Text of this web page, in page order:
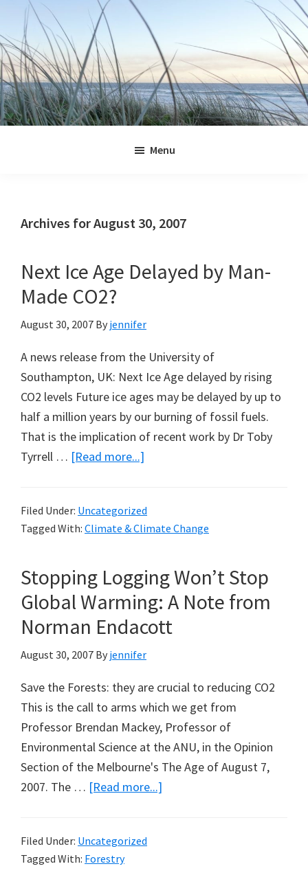
primary
navigation
main
content
primary
sidebar
footer
Menu
Archives for August 30, 2007
Next Ice Age Delayed by Man-
Made CO2?
August 30, 2007 By jennifer
A news release from the University of
Southampton, UK: Next Ice Age delayed by rising
CO2 levels Future ice ages may be delayed by up to
half a million years by our burning of fossil fuels.
That is the implication of recent work by Dr Toby
Tyrrell … [Read more...]
Age
Delayed
Man-
Made
CO2?
Filed Under: Uncategorized
Tagged With: Climate & Climate Change
Stopping Logging Won’t Stop
Global Warming: A Note from
Norman Endacott
August 30, 2007 By jennifer
Save the Forests: they are crucial to reducing CO2
This is the call to arms which we get from
Professor Brendan Mackey, Professor of
Environmental Science at the ANU, in the Opinion
Section of the Melbourne's The Age of August 7,
2007. The … [Read more...]
Filed Under: Uncategorized
Tagged With: Forestry